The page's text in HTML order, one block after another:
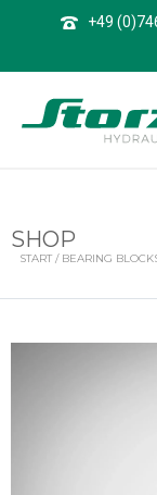
+49
SHOP
START / BEARING